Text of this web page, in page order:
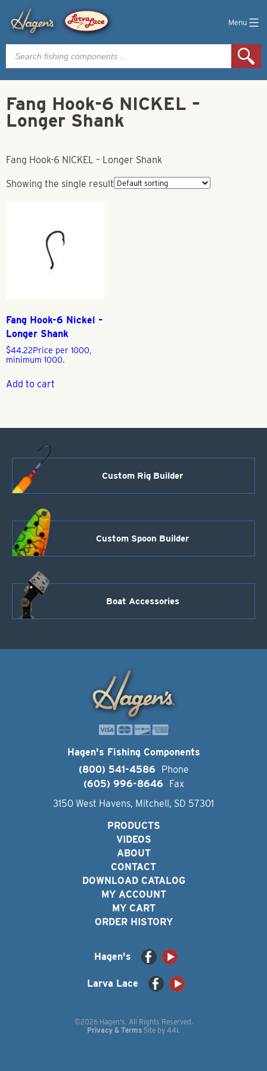
Menu
Products
search
Fang Hook-6 NICKEL –
Longer Shank
Fang Hook-6 NICKEL – Longer Shank
Showing the single result
Fang Hook-6 Nickel –
Longer Shank
$44.22Price per 1000,
minimum 1000.
Add to cart
Custom Rig Builder
Custom Spoon Builder
Boat Accessories
Hagen's Fishing Components
(800) 541-4586
Phone
(605) 996-8646
Fax
3150 West Havens, Mitchell, SD 57301
PRODUCTS
VIDEOS
ABOUT
CONTACT
DOWNLOAD CATALOG
MY ACCOUNT
MY CART
ORDER HISTORY
Hagen's
Larva Lace
©2026 Hagen's. All Rights Reserved.
Privacy & Terms Site by 44i.